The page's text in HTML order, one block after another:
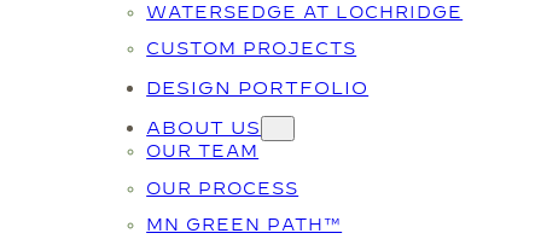
WATERSEDGE AT LOCHRIDGE
CUSTOM PROJECTS
DESIGN PORTFOLIO
ABOUT US
OUR TEAM
OUR PROCESS
MN GREEN PATH™